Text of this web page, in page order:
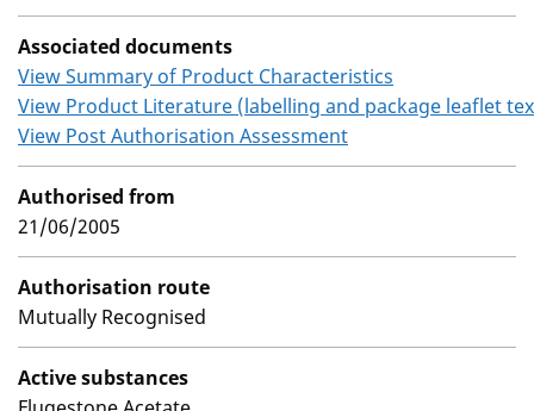
Associated documents
View Summary of Product Characteristics
View Product Literature (labelling and package leaflet
View Post Authorisation Assessment
Authorised from
21/06/2005
Authorisation route
Mutually Recognised
Active substances